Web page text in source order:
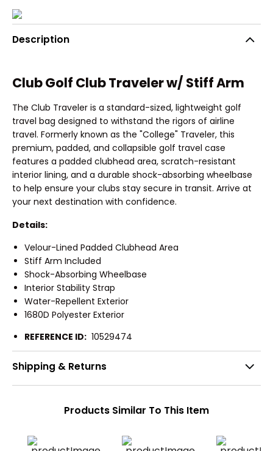
Description
Club Golf Club Traveler w/ Stiff Arm
The Club Traveler is a standard-sized, lightweight golf
travel bag designed to withstand the rigors of airline
travel. Formerly known as the "College" Traveler, this
premium, padded, and collapsible golf travel case
features a padded clubhead area, scratch-resistant
interior lining, and a durable shock-absorbing wheelbase
to help ensure your clubs stay secure in transit. Arrive at
your next destination with confidence.
Details:
Velour-Lined Padded Clubhead Area
Stiff Arm Included
Shock-Absorbing Wheelbase
Interior Stability Strap
Water-Repellent Exterior
1680D Polyester Exterior
REFERENCE ID: 10529474
Shipping & Returns
Products Similar To This Item